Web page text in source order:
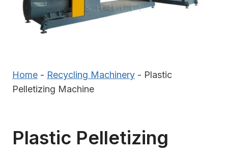
Home - Recycling Machinery - Plastic
Pelletizing Machine
Plastic Pelletizing